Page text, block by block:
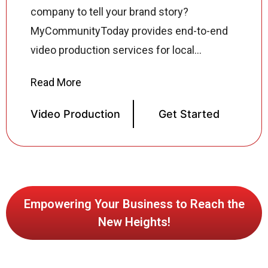
company to tell your brand story?
MyCommunityToday provides end-to-end
video production services for local
development and scriptwriting to filming,
sound mixing, color grading, motion
graphics, and final delivery across every
platform and format. Our video production
explainer videos, social media reels,
product demos, testimonial videos, music
videos, and commercial productions all
tailored to your brand, audience, and
Video Production Get Started
Empowering Your Business to Reach the
New Heights!